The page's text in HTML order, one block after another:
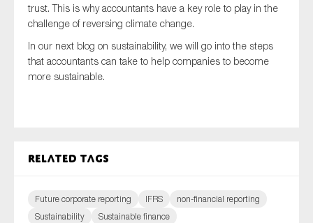
trust. This is why accountants have a key role to play in the
challenge of reversing climate change.
In our next blog on sustainability, we will go into the steps
that accountants can take to help companies to become
more sustainable.
Related tags
Future corporate reporting IFRS
non-financial reporting
Sustainability
Sustainable finance